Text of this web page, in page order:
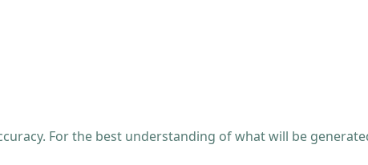
For the best understanding of what will be